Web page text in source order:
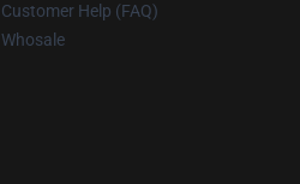
Customer Help (FAQ)
Whosale